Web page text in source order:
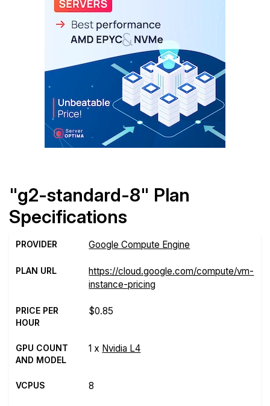
"g2-standard-8" Plan
Specifications
PROVIDER Google Compute Engine
PLAN URL
https://cloud.google.com/compute/vm-
instance-pricing
PRICE PER
HOUR
$0.85
GPU COUNT
AND MODEL
1 x Nvidia L4
VCPUS 8